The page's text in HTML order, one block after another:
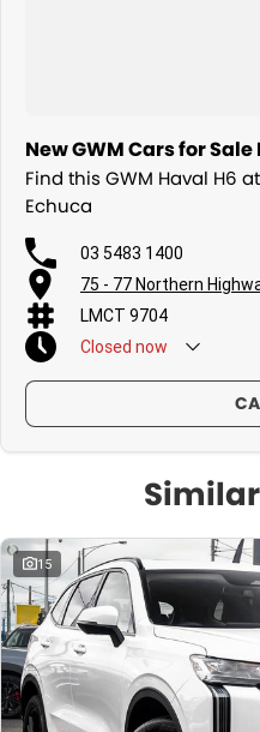
New GWM Cars for
Find this GWM Haval H6
Echuca
03 5483 1400
75 - 77 Northern
LMCT 9704
Closed now
15